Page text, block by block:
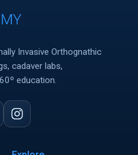
Invasive Orthognathic
cadaver labs,
education.